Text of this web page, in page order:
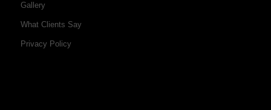
Gallery
What Clients Say
Privacy Policy